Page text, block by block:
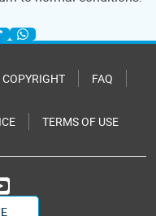
COPYRIGHT FAQ
TERMS OF USE